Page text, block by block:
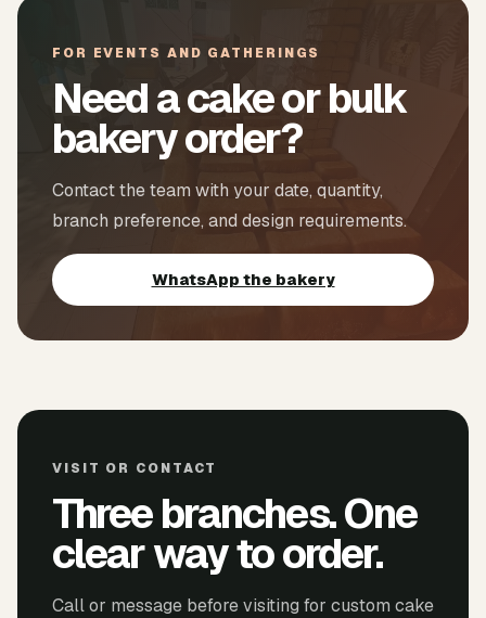
FOR EVENTS AND GATHERINGS
Need a cake or bulk
bakery order?
Contact the team with your date, quantity,
branch preference, and design requirements.
WhatsApp the bakery
VISIT OR CONTACT
Three branches. One
clear way to order.
Call or message before visiting for custom cake